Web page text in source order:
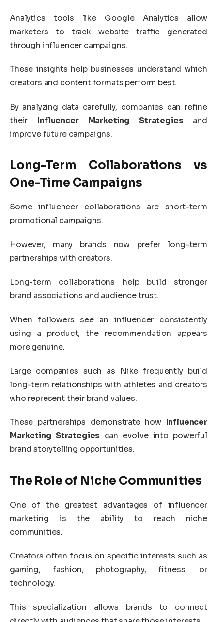
Analytics tools like Google Analytics allow
marketers to track website traffic generated
through influencer campaigns.
These insights help businesses understand which
creators and content formats perform best.
By analyzing data carefully, companies can refine
their Influencer Marketing Strategies and
improve future campaigns.
Long-Term Collaborations vs
One-Time Campaigns
Some influencer collaborations are short-term
promotional campaigns.
However, many brands now prefer long-term
partnerships with creators.
Long-term collaborations help build stronger
brand associations and audience trust.
When followers see an influencer consistently
using a product, the recommendation appears
more genuine.
Large companies such as Nike frequently build
long-term relationships with athletes and creators
who represent their brand values.
These partnerships demonstrate how Influencer
Marketing Strategies can evolve into powerful
brand storytelling opportunities.
The Role of Niche Communities
One of the greatest advantages of influencer
marketing is the ability to reach niche
communities.
Creators often focus on specific interests such as
gaming, fashion, photography, fitness, or
technology.
This specialization allows brands to connect